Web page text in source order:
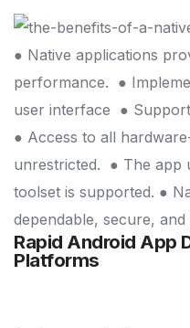
● Native applications
performance. ●
user interface ●
● Access to all
unrestricted. ● The app
toolset is supported. ●
dependable, secure, and
Rapid Android App
Platforms